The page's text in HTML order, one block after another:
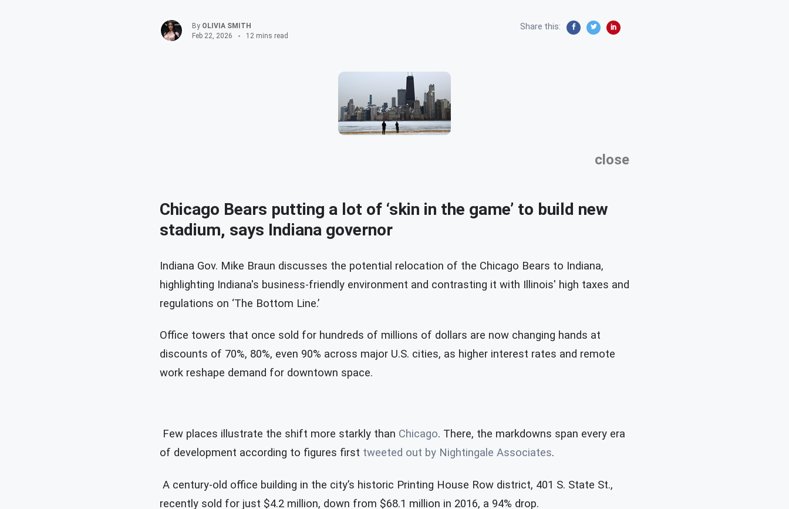
By OLIVIA SMITH
Feb 22, 2026
12 mins read
Share this:
close
Chicago Bears putting a lot of ‘skin in the game’ to build new
stadium, says Indiana governor
Indiana Gov. Mike Braun discusses the potential relocation of the Chicago Bears to Indiana,
highlighting Indiana's business-friendly environment and contrasting it with Illinois' high taxes and
regulations on ‘The Bottom Line.’
Office towers that once sold for hundreds of millions of dollars are now changing hands at
discounts of 70%, 80%, even 90% across major U.S. cities, as higher interest rates and remote
work reshape demand for downtown space.
Few places illustrate the shift more starkly than Chicago. There, the markdowns span every era
of development according to figures first tweeted out by Nightingale Associates.
A century-old office building in the city’s historic Printing House Row district, 401 S. State St.,
recently sold for just $4.2 million, down from $68.1 million in 2016, a 94% drop.